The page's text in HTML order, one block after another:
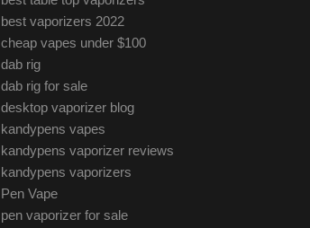
best vaporizers 2022
cheap vapes under $100
dab rig
dab rig for sale
desktop vaporizer blog
kandypens vapes
kandypens vaporizer reviews
kandypens vaporizers
Pen Vape
pen vaporizer for sale